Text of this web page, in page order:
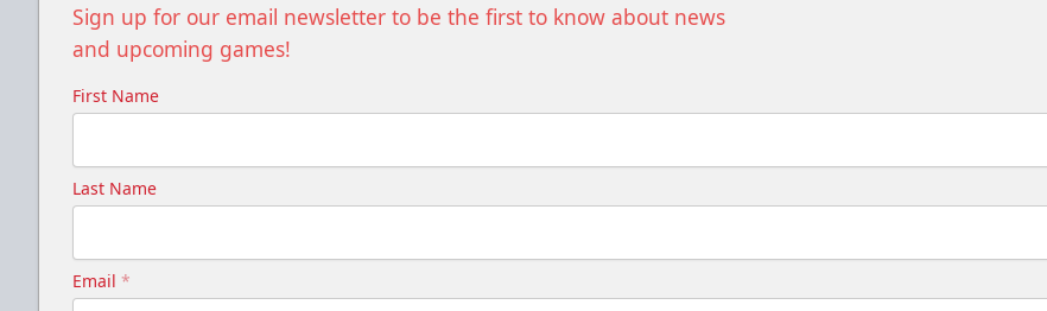
Sign up for our email newsletter to be the first to know about news
and upcoming games!
First Name
Last Name
Email *